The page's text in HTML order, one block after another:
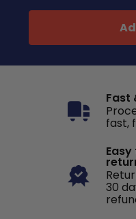
Fast
fast,
Easy
30